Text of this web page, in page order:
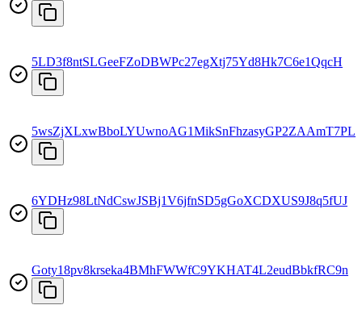
5LD3f8ntSLGeeFZoDBWPc27egXtj75Yd8Hk7C6e1QqcH
6YDHz98LtNdCswJSBj1V6jfnSD5gGoXCDXUS9J8q5fUJ
Goty18pv8krseka4BMhFWWfC9YKHAT4L2eudBbkfRC9n